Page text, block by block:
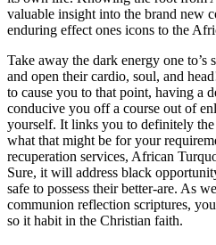
valuable insight into the brand new
enduring effect ones icons to the
Take away the dark energy one
and open their cardio, soul, and
to cause you to that point, having a
conducive you off a course out of
yourself. It links you to definitely
what that might be for your
recuperation services, African
Sure, it will address black
safe to possess their better-are. As
communion reflection scriptures,
so it habit in the Christian faith.